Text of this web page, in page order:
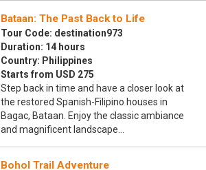
Bataan: The Past Back to Life
Tour Code: destination973
Duration: 14 hours
Country: Philippines
Starts from USD 275
Step back in time and have a closer look at
the restored Spanish-Filipino houses in
Bagac, Bataan. Enjoy the classic ambiance
and magnificent landscape…
Bohol Trail Adventure